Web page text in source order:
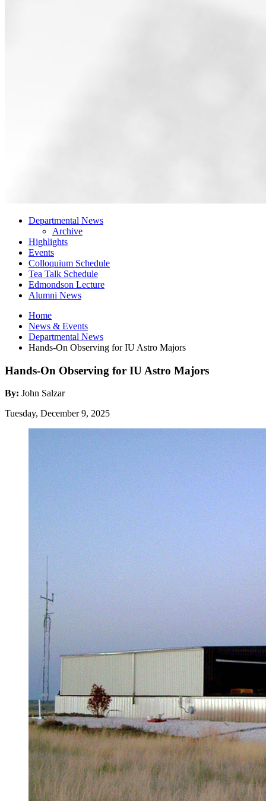
Departmental News
Archive
Highlights
Events
Colloquium Schedule
Tea Talk Schedule
Edmondson Lecture
Alumni News
Home
News & Events
Departmental News
Hands-On Observing for IU Astro Majors
Hands-On Observing for IU Astro Majors
By: John Salzar
Tuesday, December 9, 2025